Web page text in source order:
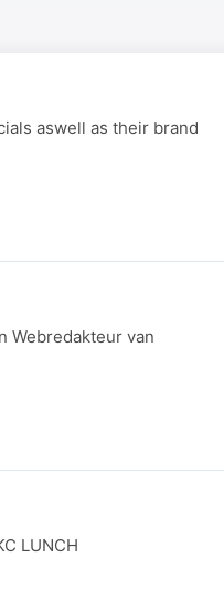
aswell as their brand
Webredakteur van
LUNCH